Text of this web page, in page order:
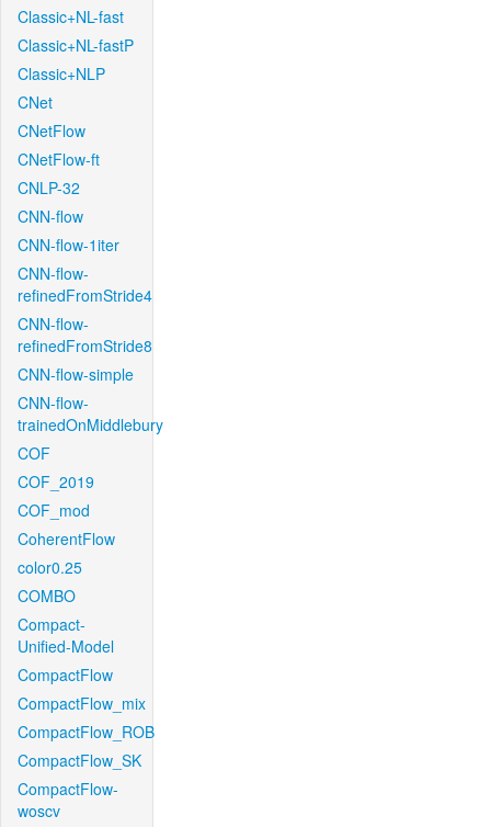
Classic+NL-fast
Classic+NL-fastP
Classic+NLP
CNet
CNetFlow
CNetFlow-ft
CNLP-32
CNN-flow
CNN-flow-1iter
CNN-flow-
refinedFromStride4
CNN-flow-
refinedFromStride8
CNN-flow-simple
CNN-flow-
trainedOnMiddlebury
COF
COF_2019
COF_mod
CoherentFlow
color0.25
COMBO
Compact-
Unified-Model
CompactFlow
CompactFlow_mix
CompactFlow_ROB
CompactFlow_SK
CompactFlow-
woscv